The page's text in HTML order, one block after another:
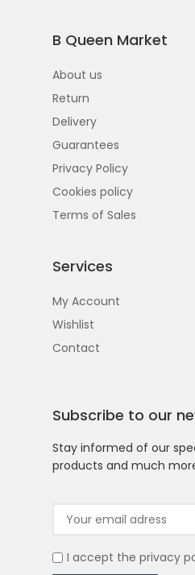
B Queen Market
About us
Return
Delivery
Guarantees
Privacy Policy
Cookies policy
Terms of Sales
Services
My Account
Wishlist
Contact
Subscribe to our
Stay informed of our
products and much
I accept the privacy